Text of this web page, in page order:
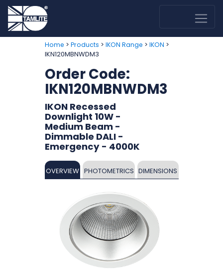
Home > Products > IKON Range > IKON >
IKN120MBNWDM3
Order Code:
IKN120MBNWDM3
IKON Recessed
Downlight 10W -
Medium Beam -
Dimmable DALI -
Emergency - 4000K
OVERVIEW PHOTOMETRICS DIMENSIONS